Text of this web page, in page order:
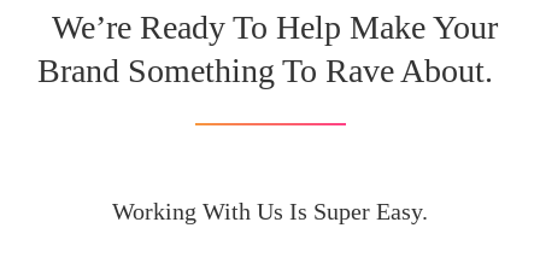
We’re Ready To Help Make Your
Brand Something To Rave About.
Working With Us Is Super Easy.